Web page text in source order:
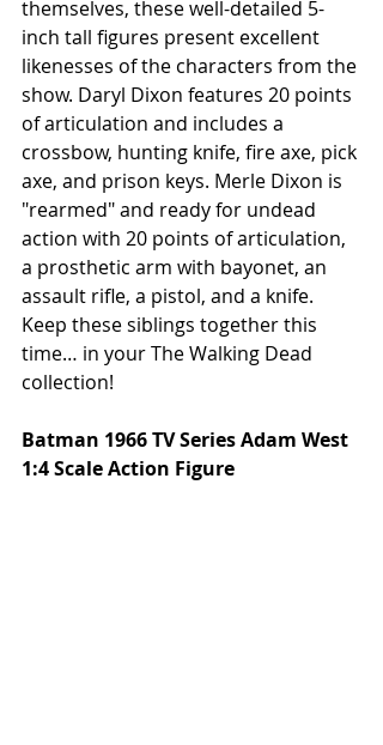
themselves, these well-detailed 5-
inch tall figures present excellent
likenesses of the characters from the
show. Daryl Dixon features 20 points
of articulation and includes a
crossbow, hunting knife, fire axe, pick
axe, and prison keys. Merle Dixon is
"rearmed" and ready for undead
action with 20 points of articulation,
a prosthetic arm with bayonet, an
assault rifle, a pistol, and a knife.
Keep these siblings together this
time… in your The Walking Dead
collection!
Batman 1966 TV Series Adam West
1:4 Scale Action Figure